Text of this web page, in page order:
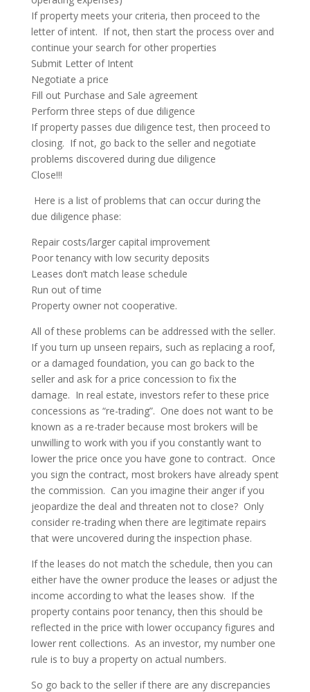
If property meets your criteria, then proceed to the
letter of intent. If not, then start the process over and
continue your search for other properties
Submit Letter of Intent
Negotiate a price
Fill out Purchase and Sale agreement
Perform three steps of due diligence
If property passes due diligence test, then proceed to
closing. If not, go back to the seller and negotiate
problems discovered during due diligence
Close!!!
Here is a list of problems that can occur during the
due diligence phase:
Repair costs/larger capital improvement
Poor tenancy with low security deposits
Leases don’t match lease schedule
Run out of time
Property owner not cooperative.
All of these problems can be addressed with the seller.
If you turn up unseen repairs, such as replacing a roof,
or a damaged foundation, you can go back to the
seller and ask for a price concession to fix the
damage. In real estate, investors refer to these price
concessions as “re-trading”. One does not want to be
known as a re-trader because most brokers will be
unwilling to work with you if you constantly want to
lower the price once you have gone to contract. Once
you sign the contract, most brokers have already spent
the commission. Can you imagine their anger if you
jeopardize the deal and threaten not to close? Only
consider re-trading when there are legitimate repairs
that were uncovered during the inspection phase.
If the leases do not match the schedule, then you can
either have the owner produce the leases or adjust the
income according to what the leases show. If the
property contains poor tenancy, then this should be
reflected in the price with lower occupancy figures and
lower rent collections. As an investor, my number one
rule is to buy a property on actual numbers.
So go back to the seller if there are any discrepancies